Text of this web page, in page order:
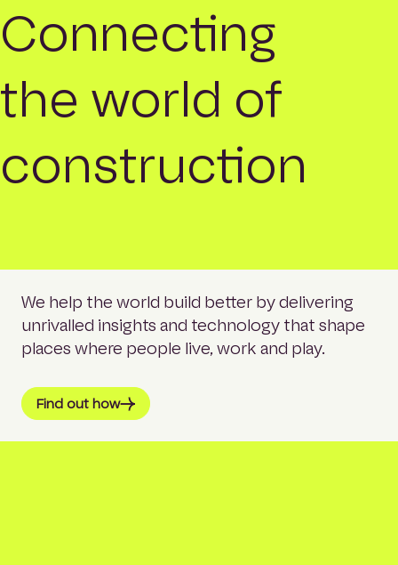
Connecting
the world of
construction
We help the world build better by delivering
unrivalled insights and technology that shape
places where people live, work and play.
Find out how